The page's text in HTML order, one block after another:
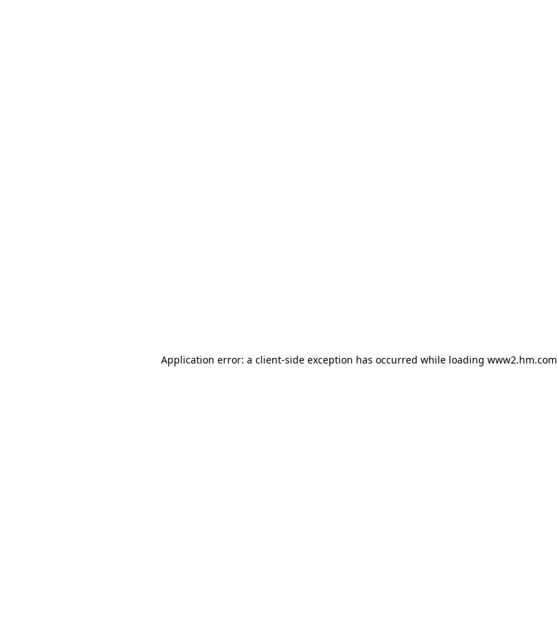
Application error: a client-side exception has occurred while loading www2.hm.com